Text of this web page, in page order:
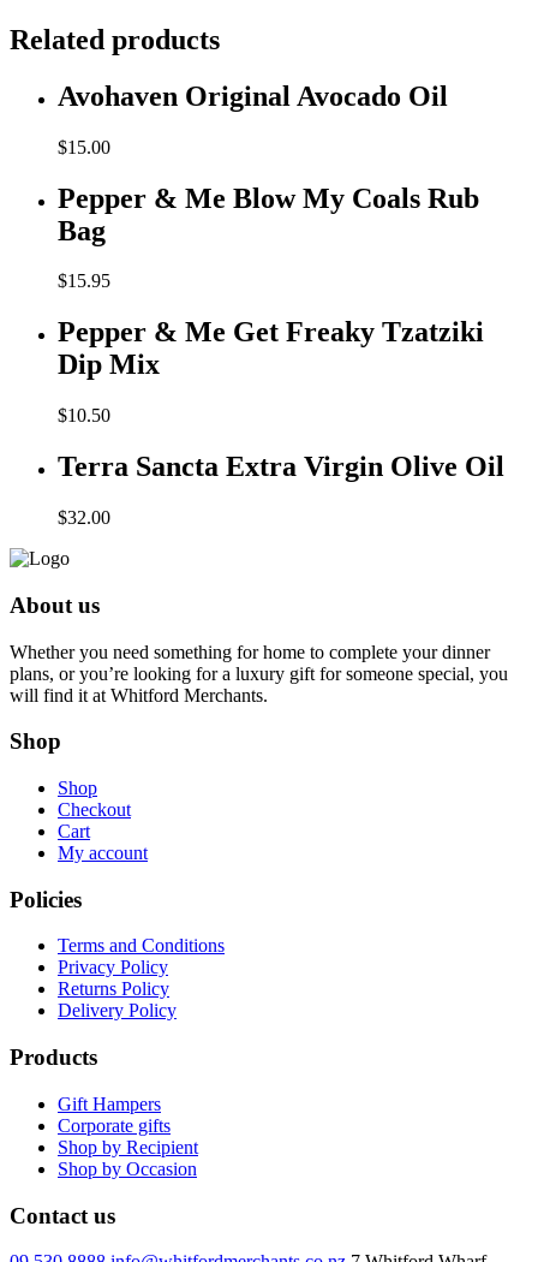
Related products
Avohaven Original Avocado Oil
$15.00
Pepper & Me Blow My Coals Rub
Bag
$15.95
Pepper & Me Get Freaky Tzatziki
Dip Mix
$10.50
Terra Sancta Extra Virgin Olive Oil
$32.00
About us
Whether you need something for home to complete your dinner
plans, or you’re looking for a luxury gift for someone special, you
will find it at Whitford Merchants.
Shop
Shop
Checkout
Cart
My account
Policies
Terms and Conditions
Privacy Policy
Returns Policy
Delivery Policy
Products
Gift Hampers
Corporate gifts
Shop by Recipient
Shop by Occasion
Contact us